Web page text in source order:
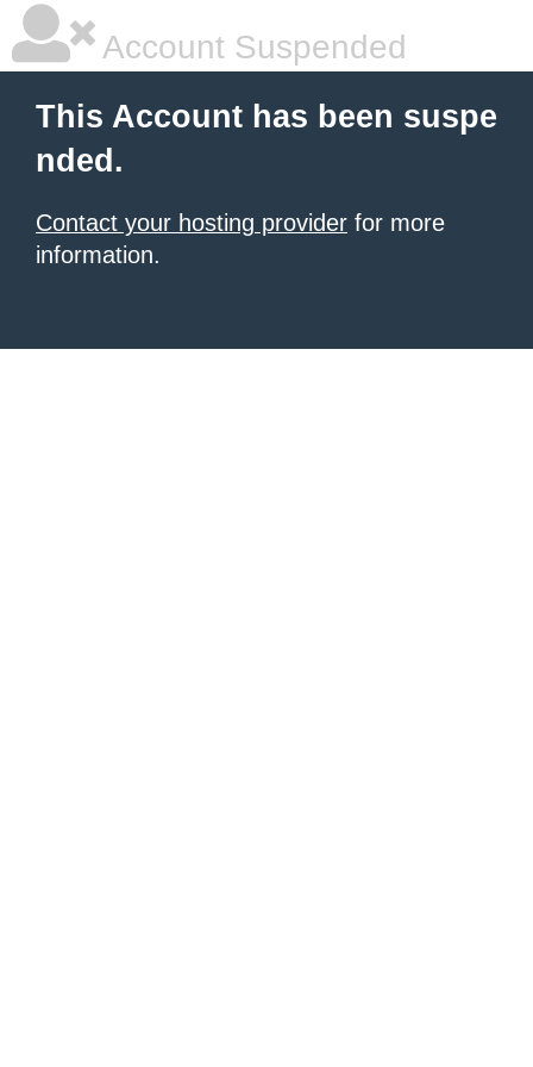
Account Suspended
This Account has been suspe
nded.
Contact your hosting provider for more
information.